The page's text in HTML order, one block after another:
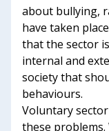
about bullying,
have taken
that the sector
internal and
society that
behaviours.
Voluntary
these